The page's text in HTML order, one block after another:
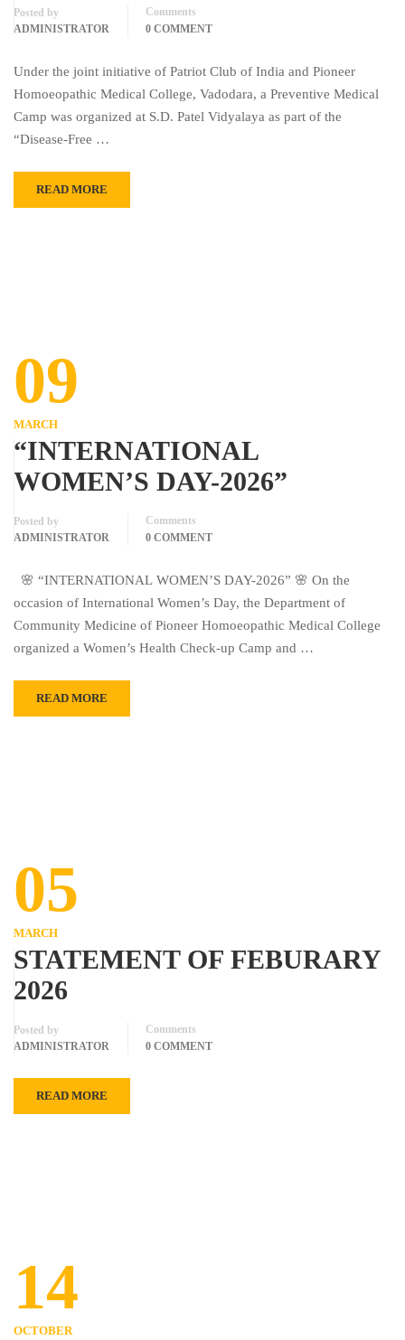
Posted by
ADMINISTRATOR
Comments
0 COMMENT
Under the joint initiative of Patriot Club of India and Pioneer
Homoeopathic Medical College, Vadodara, a Preventive Medical
Camp was organized at S.D. Patel Vidyalaya as part of the
“Disease-Free …
READ MORE
09
MARCH
“INTERNATIONAL
WOMEN’S DAY-2026”
Posted by
ADMINISTRATOR
Comments
0 COMMENT
🌸 “INTERNATIONAL WOMEN’S DAY-2026” 🌸 On the
occasion of International Women’s Day, the Department of
Community Medicine of Pioneer Homoeopathic Medical College
organized a Women’s Health Check-up Camp and …
READ MORE
05
MARCH
STATEMENT OF FEBURARY
2026
Posted by
ADMINISTRATOR
Comments
0 COMMENT
READ MORE
14
OCTOBER